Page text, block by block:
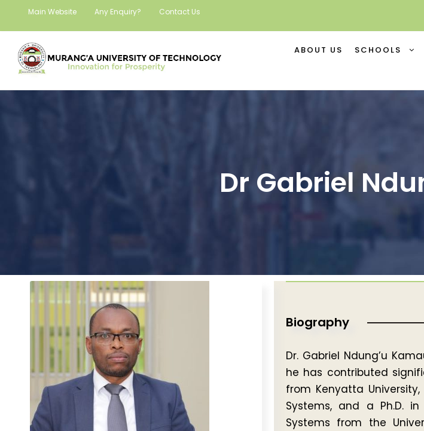
Main Website Any Enquiry? Contact Us
ABOUT US SCHOOLS
Dr Gabriel
Biography
Dr. Gabriel Ndung’u
he has contributed
from Kenyatta
Systems, and a Ph.D.
Systems from the